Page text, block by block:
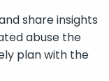
share insights
abuse the
plan with the